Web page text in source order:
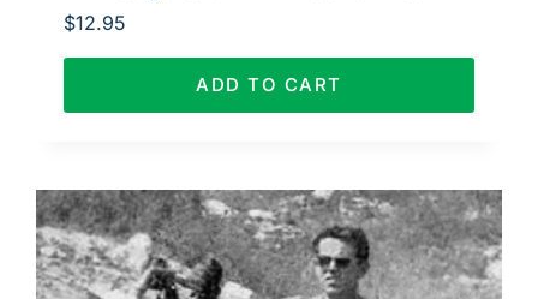
$12.95
ADD TO CART